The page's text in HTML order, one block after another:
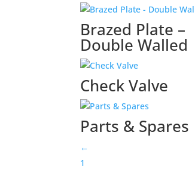
Brazed Plate –
Double Walled
Check Valve
Parts & Spares
←
1